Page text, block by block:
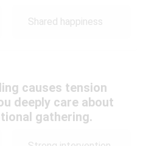
Shared happiness
causes tension
deeply care about
gathering.